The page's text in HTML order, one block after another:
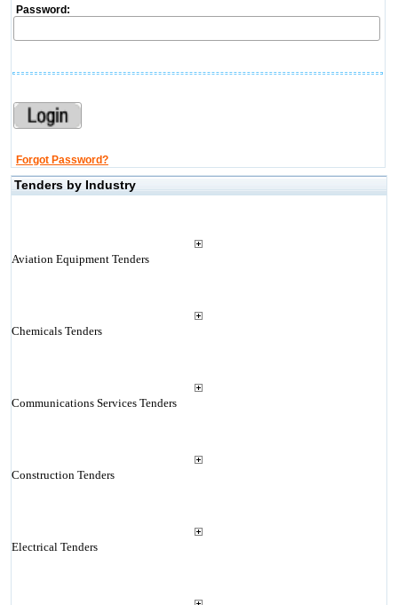
Password:
Forgot Password?
Tenders by Industry
Aviation Equipment Tenders
Chemicals Tenders
Communications Services Tenders
Construction Tenders
Electrical Tenders